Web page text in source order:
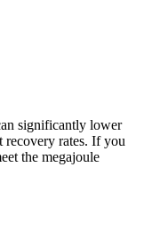
significantly lower
recovery rates. If you
the megajoule